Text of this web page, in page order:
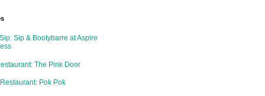
Sip & Bootybarre at Aspire
The Pink Door
Pok Pok